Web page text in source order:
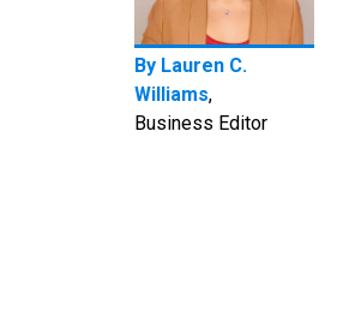
By Lauren C.
Williams,
Business Editor